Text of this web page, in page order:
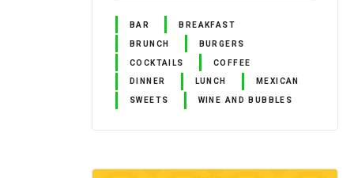
BAR BREAKFAST
BRUNCH BURGERS
COCKTAILS COFFEE
DINNER LUNCH MEXICAN
SWEETS WINE AND BUBBLES